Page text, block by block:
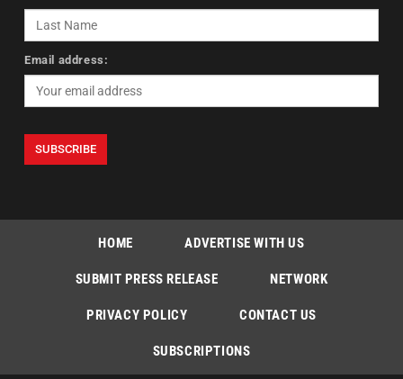
Email address:
HOME ADVERTISE WITH US
SUBMIT PRESS RELEASE NETWORK
PRIVACY POLICY CONTACT US
SUBSCRIPTIONS